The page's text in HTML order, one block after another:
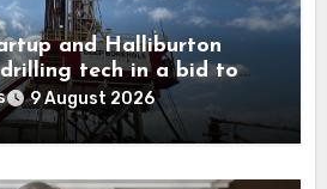
and Halliburton
drilling tech in a bid to
radioactive waste
9 August 2026